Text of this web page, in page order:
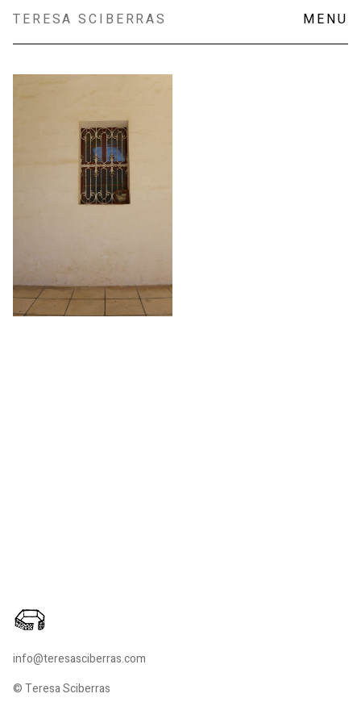
Skip
content
TERESA SCIBERRAS MENU
info@teresasciberras.com
© Teresa Sciberras